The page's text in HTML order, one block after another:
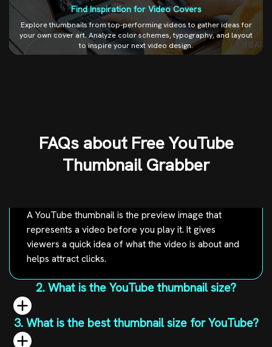
Find Inspiration for Video Covers
Explore thumbnails from top-performing videos to gather ideas for
your own cover art. Analyze color schemes, typography, and layout
to inspire your next video design.
FAQs about Free YouTube
Thumbnail Grabber
A YouTube thumbnail is the preview image that
represents a video before you play it. It gives
viewers a quick idea of what the video is about and
helps attract clicks.
2. What is the YouTube thumbnail size?
3. What is the best thumbnail size for YouTube?